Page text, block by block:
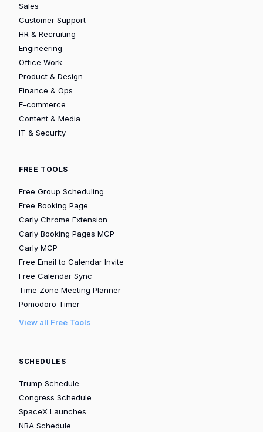
Sales
Customer Support
HR & Recruiting
Engineering
Office Work
Product & Design
Finance & Ops
E-commerce
Content & Media
IT & Security
FREE TOOLS
Free Group Scheduling
Free Booking Page
Carly Chrome Extension
Carly Booking Pages MCP
Carly MCP
Free Email to Calendar Invite
Free Calendar Sync
Time Zone Meeting Planner
Pomodoro Timer
View all Free Tools
SCHEDULES
Trump Schedule
Congress Schedule
SpaceX Launches
NBA Schedule